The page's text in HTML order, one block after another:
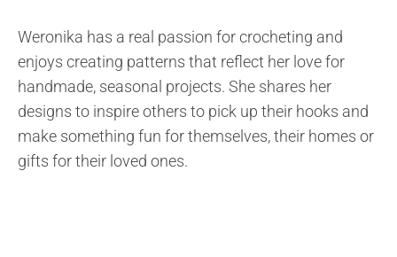
Weronika has a real passion for crocheting and
enjoys creating patterns that reflect her love for
handmade, seasonal projects. She shares her
designs to inspire others to pick up their hooks and
make something fun for themselves, their homes or
gifts for their loved ones.